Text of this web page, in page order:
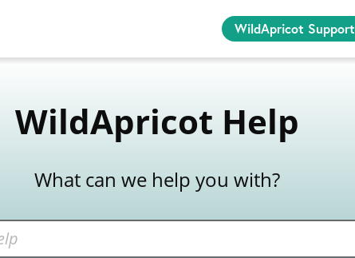
WildApricot Support
WildApricot Help
What can we help you with?